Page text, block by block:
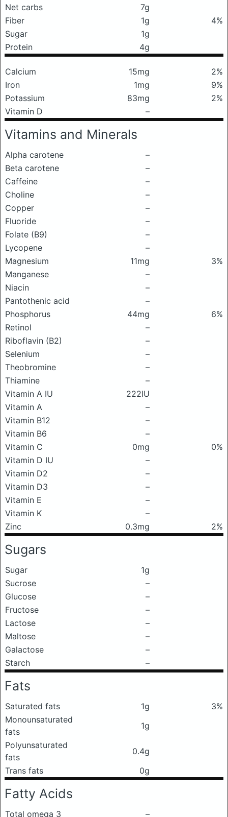
Net carbs
7g
Fiber
1g
4%
Sugar
1g
Protein
4g
Calcium 15mg
2%
Iron
1mg
9%
Potassium
83mg
2%
Vitamin D
–
Vitamins and Minerals
Alpha carotene
–
Beta carotene
–
Caffeine
–
Choline
–
Copper
–
Fluoride
–
Folate (B9)
–
Lycopene
–
Magnesium
11mg
3%
Manganese
–
Niacin
–
Pantothenic acid
–
Phosphorus
44mg
6%
Retinol
–
Riboflavin (B2)
–
Selenium
–
Theobromine
–
Thiamine
–
Vitamin A IU
222IU
Vitamin A
–
Vitamin B12
–
Vitamin B6
–
Vitamin C
0mg
0%
Vitamin D IU
–
Vitamin D2
–
Vitamin D3
–
Vitamin E
–
Vitamin K
–
Zinc
0.3mg 2%
Sugars
Sugar
1g
Sucrose
–
Glucose
–
Fructose
–
Lactose
–
Maltose
–
Galactose
–
Starch
–
Fats
Saturated fats 1g
3%
Monounsaturated
fats
1g
Polyunsaturated
fats
0.4g
Trans fats
0g
Fatty Acids
Total omega 3 –